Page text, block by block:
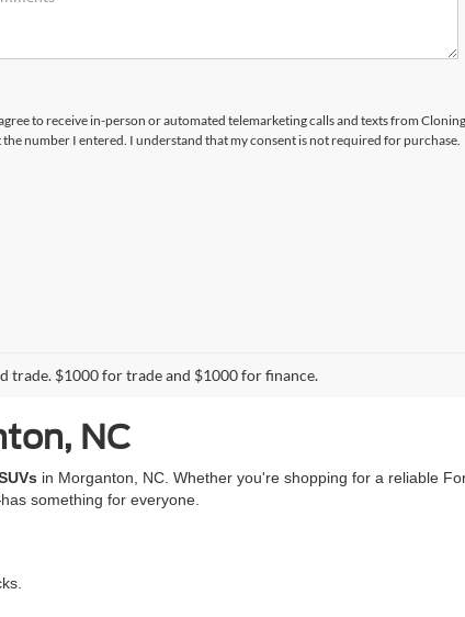
to receive in-person or automated telemarketing calls and texts from
number I entered. I understand that my consent is not required for purchase.
trade. $1000 for trade and $1000 for finance.
NC
in Morganton, NC. Whether you're shopping for a reliable
something for everyone.